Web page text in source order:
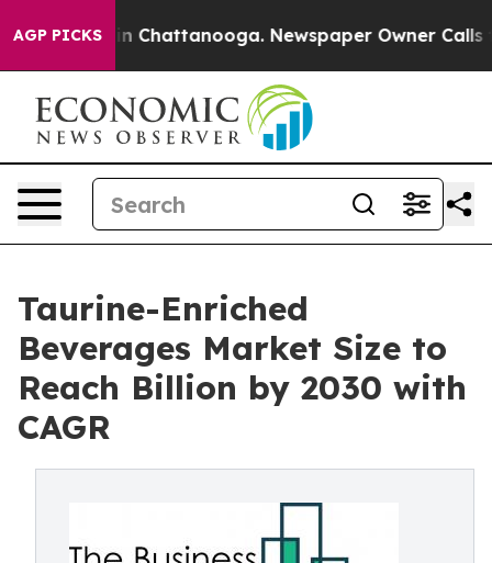
AGP PICKS
Chaos in Chattanooga. Newspaper Owner Calls the
Taurine-Enriched
Beverages Market Size to
Reach Billion by 2030 with
CAGR